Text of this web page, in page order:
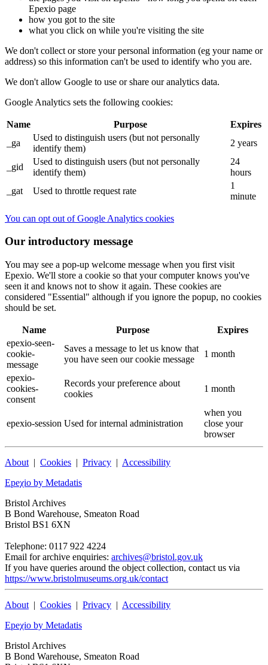
Epexio page
how you got to the site
what you click on while you're visiting the site
We don't collect or store your personal information (eg your name or
address) so this information can't be used to identify who you are.
We don't allow Google to use or share our analytics data.
Google Analytics sets the following cookies:
Name Purpose
Expires
_ga
Used to distinguish users (but not personally
identify them)
2 years
_gid
Used to distinguish users (but not personally
identify them)
24
hours
_gat
Used to throttle request rate
1
minute
You can opt out of Google Analytics cookies
Our introductory message
You may see a pop-up welcome message when you first visit
Epexio. We'll store a cookie so that your computer knows you've
seen it and knows not to show it again. These cookies are
considered "Essential" although if you ignore the popup, no cookies
should be set.
Name Purpose
Expires
epexio-seen-
cookie-
message
Saves a message to let us know that
you have seen our cookie message
1 month
epexio-
cookies-
consent
Records your preference about
cookies
1 month
epexio-session Used for internal administration
when you
close your
browser
About | Cookies | Privacy | Accessibility
Epeχio by Metadatis
Bristol Archives
B Bond Warehouse, Smeaton Road
Bristol BS1 6XN
Telephone: 0117 922 4224
Email for archive enquiries: archives@bristol.gov.uk
If you have queries around the object collection, contact us via
https://www.bristolmuseums.org.uk/contact
About | Cookies | Privacy | Accessibility
Epeχio by Metadatis
Bristol Archives
B Bond Warehouse, Smeaton Road